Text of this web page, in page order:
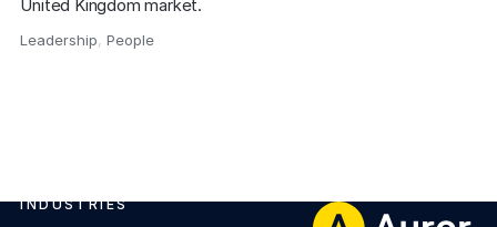
United Kingdom market.
Leadership,People
Footer
INDUSTRIES